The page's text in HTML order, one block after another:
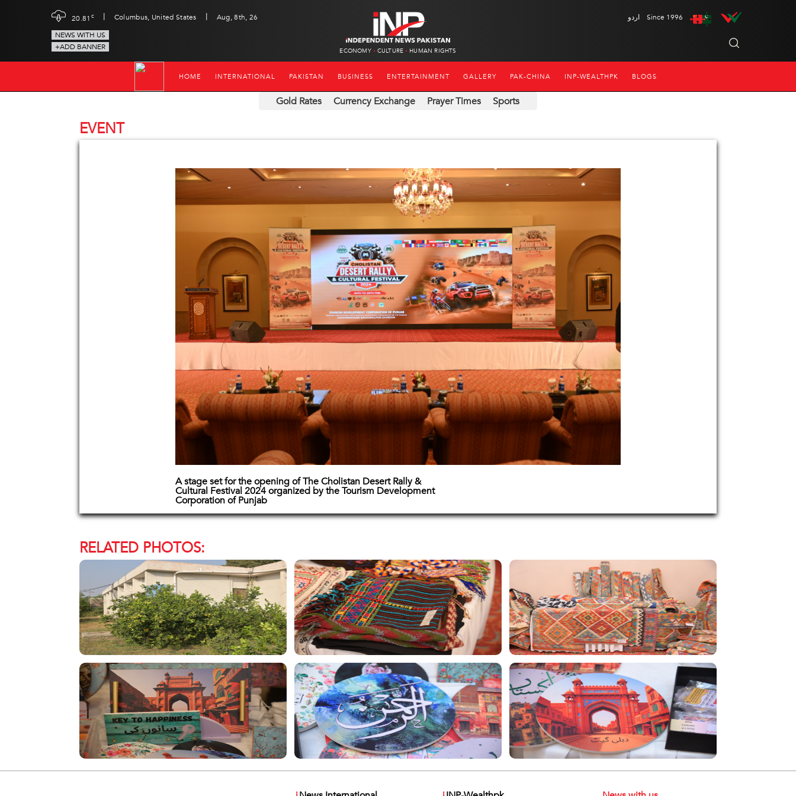
20.81 c | Columbus, United States |
Aug, 8th, 26
NEWS WITH US
+ADD BANNER
ECONOMY CULTURE HUMAN RIGHTS
اردو Since 1996
HOME INTERNATIONAL PAKISTAN BUSINESS ENTERTAINMENT GALLERY PAK-CHINA INP-WEALTHPK BLOGS
Gold Rates Currency Exchange Prayer Times Sports
EVENT
A stage set for the opening of The Cholistan Desert Rally &
Cultural Festival 2024 organized by the Tourism Development
Corporation of Punjab
RELATED PHOTOS: